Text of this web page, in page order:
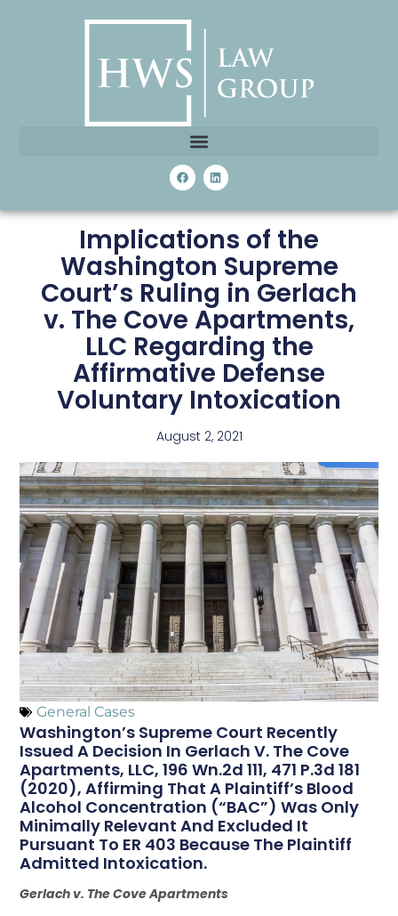
Implications of the
Washington Supreme
Court’s Ruling in Gerlach
v. The Cove Apartments,
LLC Regarding the
Affirmative Defense
Voluntary Intoxication
August 2, 2021
General Cases
Washington’s Supreme Court Recently
Issued A Decision In Gerlach V. The Cove
Apartments, LLC, 196 Wn.2d 111, 471 P.3d 181
(2020), Affirming That A Plaintiff’s Blood
Alcohol Concentration (“BAC”) Was Only
Minimally Relevant And Excluded It
Pursuant To ER 403 Because The Plaintiff
Admitted Intoxication.
Gerlach v. The Cove Apartments